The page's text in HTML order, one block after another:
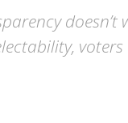
doesn’t